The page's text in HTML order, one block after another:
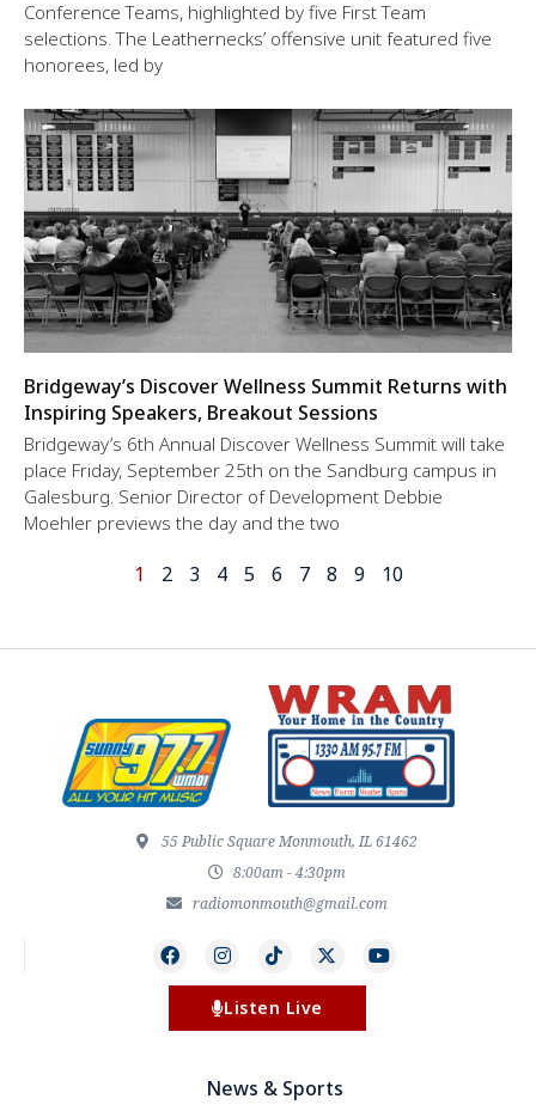
Conference Teams, highlighted by five First Team
selections. The Leathernecks’ offensive unit featured five
honorees, led by
Bridgeway’s Discover Wellness Summit Returns with
Inspiring Speakers, Breakout Sessions
Bridgeway’s 6th Annual Discover Wellness Summit will take
place Friday, September 25th on the Sandburg campus in
Galesburg. Senior Director of Development Debbie
Moehler previews the day and the two
1 2 3 4 5 6 7 8 9 10
55 Public Square Monmouth, IL 61462
8:00am - 4:30pm
radiomonmouth@gmail.com
Listen Live
News & Sports